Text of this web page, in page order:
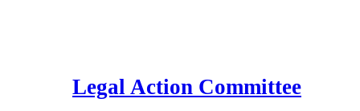
Legal Action Committee